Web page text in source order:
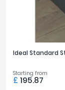
Ideal Standard
Starting from
£ 195.87